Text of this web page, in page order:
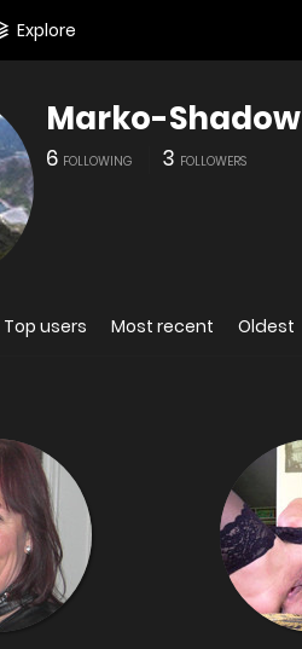
Explore
Marko-Shadow
6 FOLLOWING 3 FOLLOWERS
Top users Most recent Oldest